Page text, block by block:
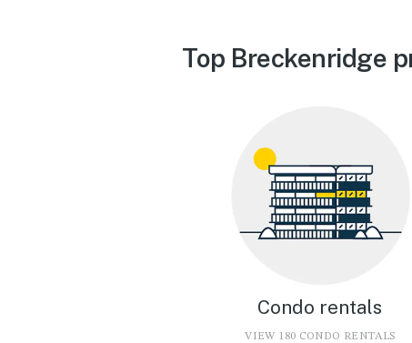
Top Breckenridge
Condo rentals
VIEW 180 CONDO RENTALS